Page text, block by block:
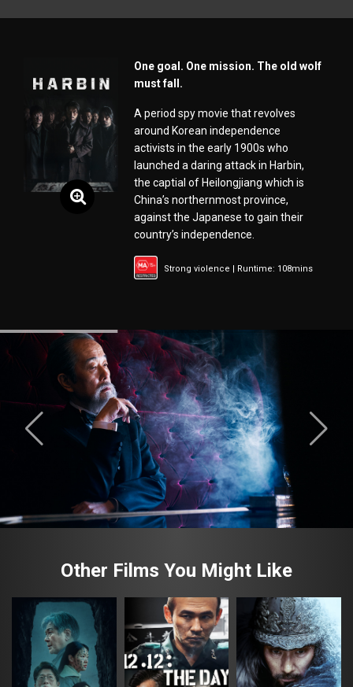
One goal. One mission. The old wolf
must fall.
A period spy movie that revolves
around Korean independence
activists in the early 1900s who
launched a daring attack in Harbin,
the captial of Heilongjiang which is
China’s northernmost province,
against the Japanese to gain their
country’s independence.
Strong violence | Runtime: 108mins
Other Films You Might Like